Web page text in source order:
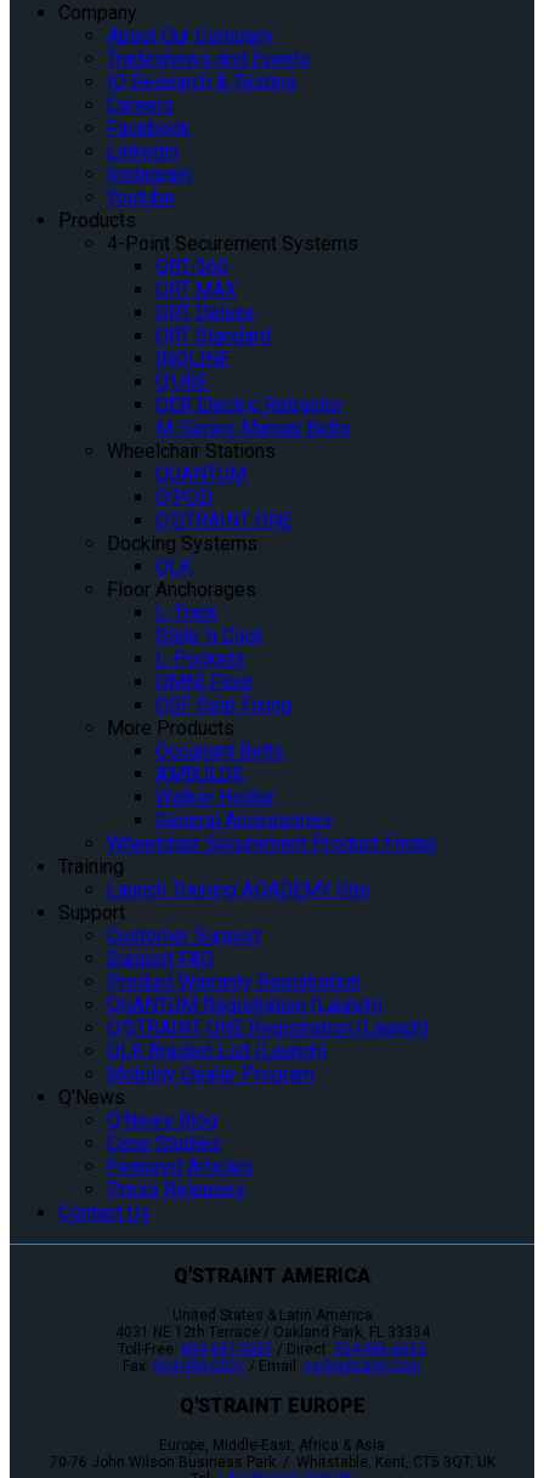
Company
About Our Company
Tradeshows and Events
IQ Research & Testing
Careers
Facebook
Linkedin
Instagram
Youtube
Products
4-Point Securement Systems
QRT-360
QRT MAX
QRT Deluxe
QRT Standard
INQLINE
Q’UBE
QER Electric Retractor
M-Series Manual Belts
Wheelchair Stations
QUANTUM
Q’POD
Q’STRAINT ONE
Docking Systems
QLK
Floor Anchorages
L-Track
Slide ‘n Click
L-Pockets
OMNI Floor
QSF Seat Fixing
More Products
Occupant Belts
AMBULOK
Walker Holder
General Accessories
Wheelchair Securement Product Finder
Training
Launch Training AQADEMY Site
Support
Customer Support
Support FAQ
Product Warranty Registration
QUANTUM Registration (Launch)
Q’STRAINT ONE Registration (Launch)
QLK Bracket List (Launch)
Mobility Dealer Program
Q’News
Q’News Blog
Case Studies
Featured Articles
Press Releases
Contact Us
Q'STRAINT AMERICA
United States & Latin America
4031 NE 12th Terrace / Oakland Park, FL 33334
Toll-Free: 800-987-9987 / Direct: 954-986-6665
Fax: 954-986-0021 / Email: cs@qstraint.com
Q'STRAINT EUROPE
Europe, Middle-East, Africa & Asia
70-76 John Wilson Business Park / Whitstable, Kent, CT5 3QT, UK